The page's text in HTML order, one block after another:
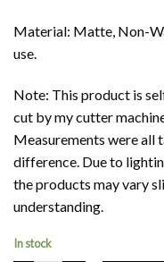
Material: Matte, Non-
use.
Note: This product is
cut by my cutter
Measurements were all
difference. Due to
the products may vary
understanding.
In stock